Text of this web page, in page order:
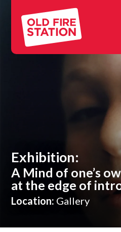
content
Fire
Exhibition:
A Mind of one’s
at the edge of
Location: Gallery